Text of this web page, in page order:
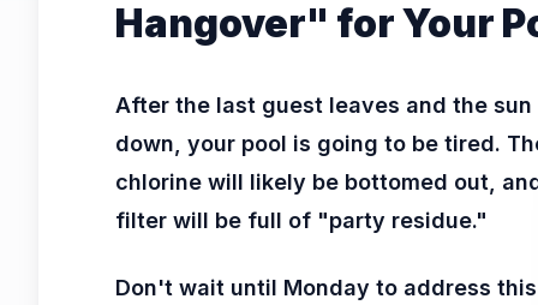
Hangover" for Your
After the last guest leaves and the sun
down, your pool is going to be tired.
chlorine will likely be bottomed out,
filter will be full of "party residue."
Don't wait until Monday to address